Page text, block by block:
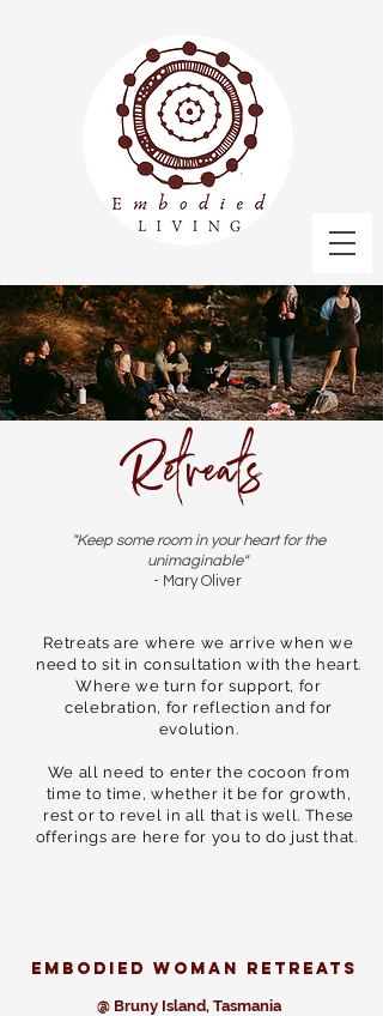
Retreats
"Keep some room in your heart for the
unimaginable"
- Mary Oliver
Retreats are where we arrive when we
need to sit in consultation with the heart.
Where we turn for support, for
celebration, for reflection and for
evolution.
We all need to enter the cocoon from
time to time, whether it be for growth,
rest or to revel in all that is well. These
offerings are here for you to do just that.
Embodied woman retreats
@ Bruny Island, Tasmania